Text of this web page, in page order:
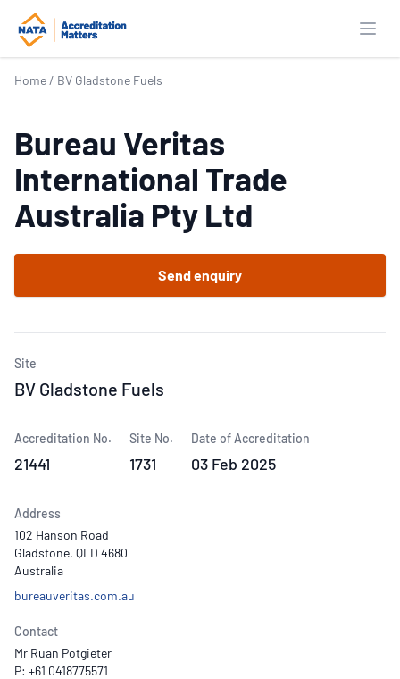
Home / BV Gladstone Fuels
Bureau Veritas
International Trade
Australia Pty Ltd
Send enquiry
Site
BV Gladstone Fuels
Accreditation No.
21441
Site No.
1731
Date of Accreditation
03 Feb 2025
Address
102 Hanson Road
Gladstone, QLD 4680
Australia
bureauveritas.com.au
Contact
Mr Ruan Potgieter
P: +61 0418775571